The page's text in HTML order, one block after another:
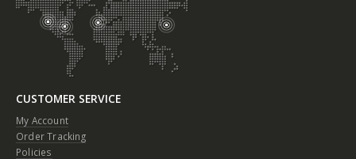
CUSTOMER SERVICE
My Account
Order Tracking
Policies